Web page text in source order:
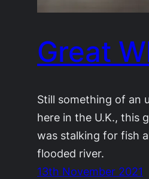
Great
Still something of an
here in the U.K., this
was stalking for fish
flooded river.
13th November 2021